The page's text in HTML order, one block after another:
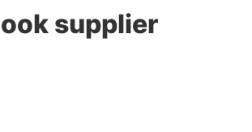
supplier